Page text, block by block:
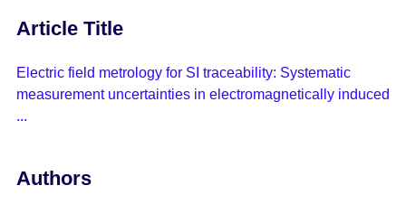
Article Title
Electric field metrology for SI traceability: Systematic
measurement uncertainties in electromagnetically induced
...
Authors